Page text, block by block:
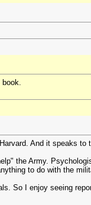
book.
And it speaks to
the Army.
to do with the
So I enjoy seeing